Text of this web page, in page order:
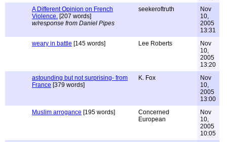
A Different Opinion on French
Violence. [207 words]
w/response from Daniel Pipes
seekeroftruth
Nov
10,
2005
13:31
weary in battle [145 words] Lee Roberts
Nov
10,
2005
13:20
astounding but not surprising- from
France [379 words]
K. Fox
Nov
10,
2005
13:00
Muslim arrogance [195 words]
Concerned
European
Nov
10,
2005
10:05